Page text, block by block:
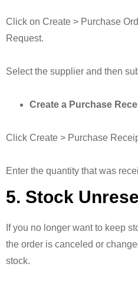
Click on Create > Purchase
Request.
Select the supplier and then
Create a Purchase
Click Create > Purchase
Enter the quantity that was
5. Stock
If you no longer want to keep
the order is canceled or
stock.